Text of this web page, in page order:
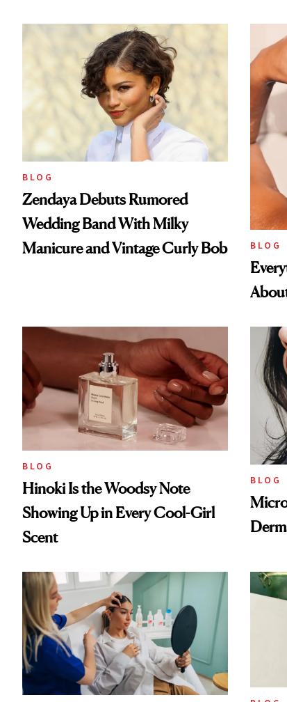
BLOG
Zendaya Debuts Rumored
Wedding Band With Milky
Manicure and Vintage Curly Bob
BLOG
BLOG
Hinoki Is the Woodsy Note
Showing Up in Every Cool-Girl
Scent
BLOG